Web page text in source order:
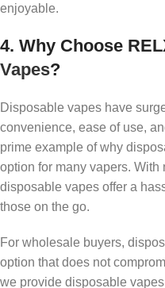
enjoyable.
4. Why Choose
Vapes?
Disposable vapes have
convenience, ease of use,
prime example of why
option for many vapers.
disposable vapes offer a
those on the go.
For wholesale buyers,
option that does not
we provide disposable